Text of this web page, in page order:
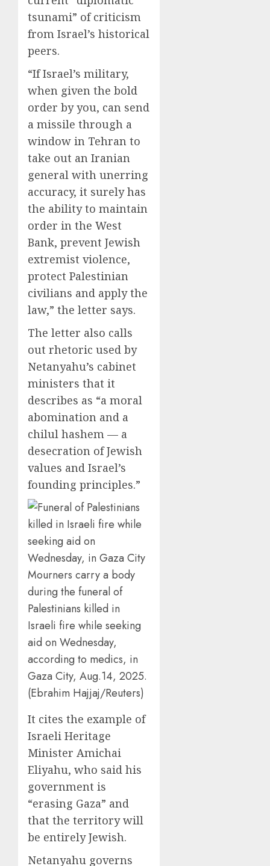
tsunami” of criticism
from Israel’s historical
peers.
“If Israel’s military,
when given the bold
order by you, can send
a missile through a
window in Tehran to
take out an Iranian
general with unerring
accuracy, it surely has
the ability to maintain
order in the West
Bank, prevent Jewish
extremist violence,
protect Palestinian
civilians and apply the
law,” the letter says.
The letter also calls
out rhetoric used by
Netanyahu’s cabinet
ministers that it
describes as “a moral
abomination and a
chilul hashem — a
desecration of Jewish
values and Israel’s
founding principles.”
Mourners carry a body
during the funeral of
Palestinians killed in
Israeli fire while seeking
aid on Wednesday,
according to medics, in
Gaza City, Aug.14, 2025.
(Ebrahim Hajjaj/Reuters)
It cites the example of
Israeli Heritage
Minister Amichai
Eliyahu, who said his
government is
“erasing Gaza” and
that the territory will
be entirely Jewish.
Netanyahu governs